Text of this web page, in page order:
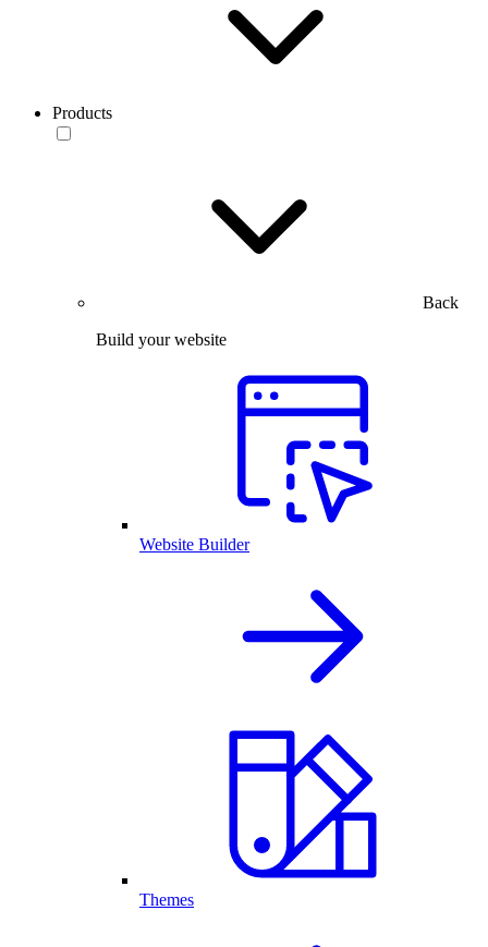
Products
Back
Build your website
Website Builder
Themes